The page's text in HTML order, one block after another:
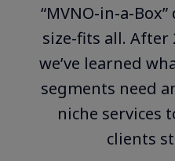
“MVNO-in-a-
size-fits all. After
we’ve learned
segments need
niche services
clients